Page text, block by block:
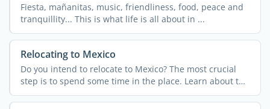
Fiesta, mañanitas, music, friendliness, food, peace and
tranquillity... This is what life is all about in ...
Relocating to Mexico
Do you intend to relocate to Mexico? The most crucial
step is to spend some time in the place. Learn about the
...